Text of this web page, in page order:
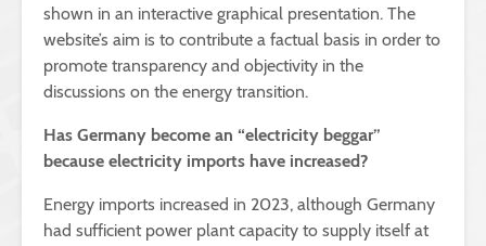
shown in an interactive graphical presentation. The
website’s aim is to contribute a factual basis in order to
promote transparency and objectivity in the
discussions on the energy transition.
Has Germany become an “electricity beggar”
because electricity imports have increased?
Energy imports increased in 2023, although Germany
had sufficient power plant capacity to supply itself at